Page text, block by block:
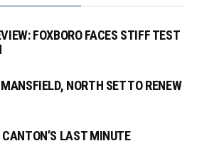
FOXBORO FACES STIFF TEST
NORTH SET TO RENEW
CANTON’S LAST MINUTE